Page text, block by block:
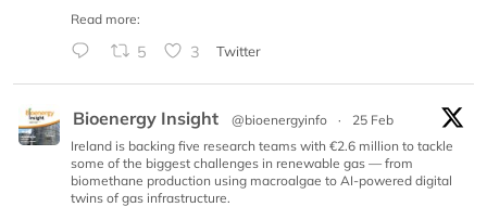
Read more:
5 3 Twitter
Bioenergy Insight @bioenergyinfo ·
25 Feb
Ireland is backing five research teams with €2.6 million to tackle
some of the biggest challenges in renewable gas — from
biomethane production using macroalgae to AI-powered digital
twins of gas infrastructure.